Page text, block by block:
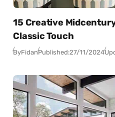
15 Creative
Classic Touch
ByFidanPublished:27/11/2024